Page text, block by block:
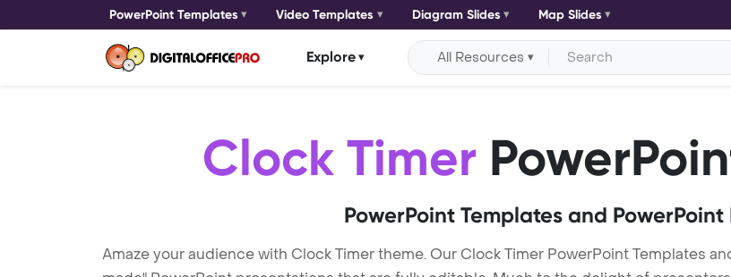
PowerPoint Templates Video Templates Diagram Slides Map Slides
Explore All Resources
Clock Timer
PowerPoint Templates and
Amaze your audience with Clock Timer theme. Our Clock Timer PowerPoint Templates